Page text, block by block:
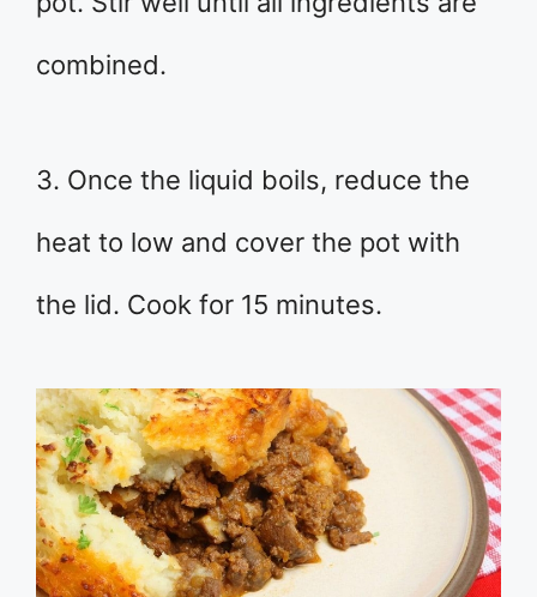
combined.
3. Once the liquid boils, reduce the
heat to low and cover the pot with
the lid. Cook for 15 minutes.